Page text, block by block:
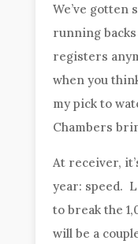
We’ve gotten
running
registers
when you
my pick to
Chambers
At receiver,
year: speed.
to break the
will be a